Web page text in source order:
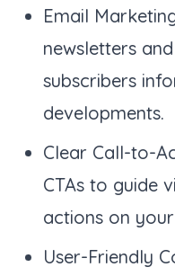
Email
newsletters
subscribers
developments.
Clear Call-to-
CTAs to guide
actions on
User-Friendly